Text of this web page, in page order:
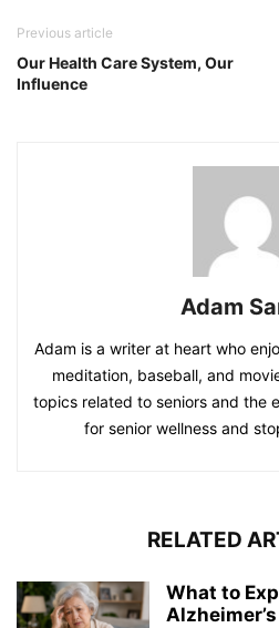
Previous article
Our Health Care System, Our
Influence
Adam
Adam is a writer at heart who
meditation, baseball, and
topics related to seniors and the
for senior wellness and
RELATED
What to